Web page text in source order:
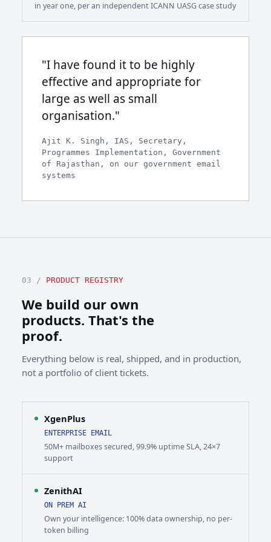
in year one, per an independent ICANN UASG case study
"I have found it to be highly
effective and appropriate for
large as well as small
organisation."
Ajit K. Singh, IAS, Secretary,
Programmes Implementation, Government
of Rajasthan, on our government email
systems
03 / PRODUCT REGISTRY
We build our own
products. That's the
proof.
Everything below is real, shipped, and in production,
not a portfolio of client tickets.
XgenPlus
ENTERPRISE EMAIL
50M+ mailboxes secured, 99.9% uptime SLA, 24×7
support
ZenithAI
ON PREM AI
Own your intelligence: 100% data ownership, no per-
token billing